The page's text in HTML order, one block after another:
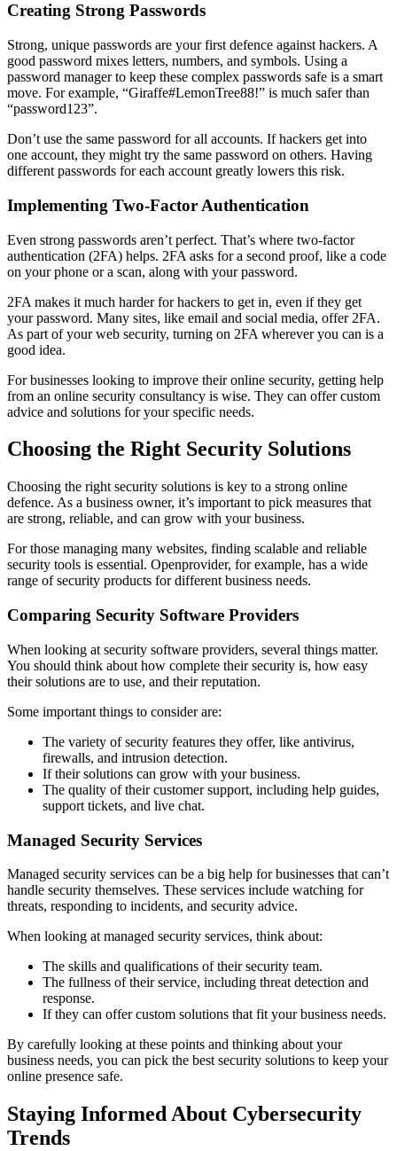
Creating Strong Passwords
Strong, unique passwords are your first defence against hackers. A
good password mixes letters, numbers, and symbols. Using a
password manager to keep these complex passwords safe is a smart
move. For example, “Giraffe#LemonTree88!” is much safer than
“password123”.
Don’t use the same password for all accounts. If hackers get into
one account, they might try the same password on others. Having
different passwords for each account greatly lowers this risk.
Implementing Two-Factor Authentication
Even strong passwords aren’t perfect. That’s where two-factor
authentication (2FA) helps. 2FA asks for a second proof, like a code
on your phone or a scan, along with your password.
2FA makes it much harder for hackers to get in, even if they get
your password. Many sites, like email and social media, offer 2FA.
As part of your web security, turning on 2FA wherever you can is a
good idea.
For businesses looking to improve their online security, getting help
from an online security consultancy is wise. They can offer custom
advice and solutions for your specific needs.
Choosing the Right Security Solutions
Choosing the right security solutions is key to a strong online
defence. As a business owner, it’s important to pick measures that
are strong, reliable, and can grow with your business.
For those managing many websites, finding scalable and reliable
security tools is essential. Openprovider, for example, has a wide
range of security products for different business needs.
Comparing Security Software Providers
When looking at security software providers, several things matter.
You should think about how complete their security is, how easy
their solutions are to use, and their reputation.
Some important things to consider are:
The variety of security features they offer, like antivirus,
firewalls, and intrusion detection.
If their solutions can grow with your business.
The quality of their customer support, including help guides,
support tickets, and live chat.
Managed Security Services
Managed security services can be a big help for businesses that can’t
handle security themselves. These services include watching for
threats, responding to incidents, and security advice.
When looking at managed security services, think about:
The skills and qualifications of their security team.
The fullness of their service, including threat detection and
response.
If they can offer custom solutions that fit your business needs.
By carefully looking at these points and thinking about your
business needs, you can pick the best security solutions to keep your
online presence safe.
Staying Informed About Cybersecurity
Trends